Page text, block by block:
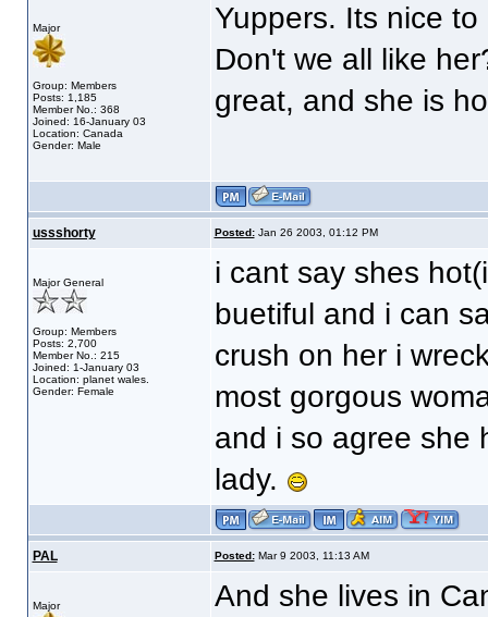
Major
Group: Members
Posts: 1,185
Member No.: 368
Joined: 16-January 03
Location: Canada
Gender: Male
Yuppers. Its nice
Don't we all like
great, and she is
ussshorty Posted:Jan 26 2003, 01:12 PM
Major General
Group: Members
Posts: 2,700
Member No.: 215
Joined: 1-January 03
Location: planet wales.
Gender: Female
i cant say shes
buetiful and i can
crush on her i
most gorgous
and i so agree she
lady.
PAL Posted:Mar 9 2003, 11:13 AM
Major And she lives in